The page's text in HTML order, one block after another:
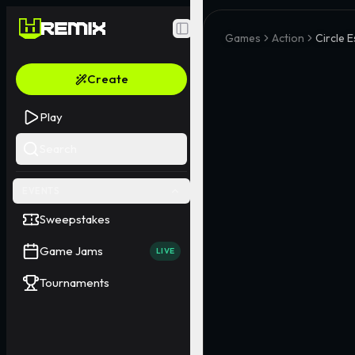
Toggle Sidebar
Create
Play
Sweepstakes
Game Jams LIVE
Tournaments
Games Action Circle